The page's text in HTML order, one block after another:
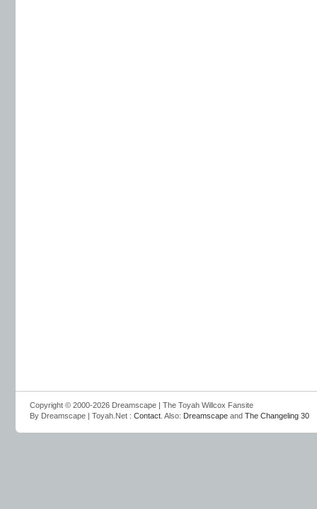
Copyright © 2000-2026 Dreamscape | The Toyah Willcox Fansite
By Dreamscape | Toyah.Net : Contact . Also: Dreamscape and The Changeling 30